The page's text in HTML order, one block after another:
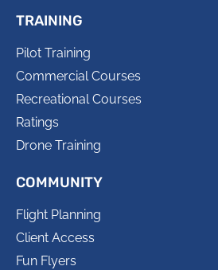
TRAINING
Pilot Training
Commercial Courses
Recreational Courses
Ratings
Drone Training
COMMUNITY
Flight Planning
Client Access
Fun Flyers